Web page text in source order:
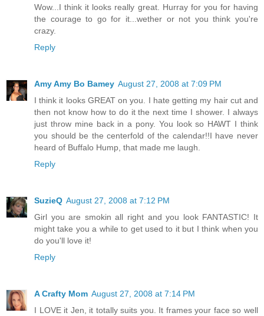
Wow...I think it looks really great. Hurray for you for having
the courage to go for it...wether or not you think you're
crazy.
Reply
Amy Amy Bo Bamey August 27, 2008 at 7:09 PM
I think it looks GREAT on you. I hate getting my hair cut and
then not know how to do it the next time I shower. I always
just throw mine back in a pony. You look so HAWT I think
you should be the centerfold of the calendar!!I have never
heard of Buffalo Hump, that made me laugh.
Reply
SuzieQ August 27, 2008 at 7:12 PM
Girl you are smokin all right and you look FANTASTIC! It
might take you a while to get used to it but I think when you
do you'll love it!
Reply
A Crafty Mom August 27, 2008 at 7:14 PM
I LOVE it Jen, it totally suits you. It frames your face so well